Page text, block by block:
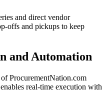
and direct vendor
offs and pickups to keep
and Automation
ProcurementNation.com
real-time execution with